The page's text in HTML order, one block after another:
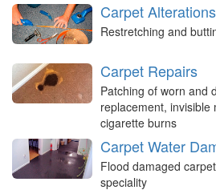
Carpet Alterations
Restretching and
Carpet Repairs
Patching of worn and
replacement,
cigarette burns
Carpet Water
Flood damaged
speciality